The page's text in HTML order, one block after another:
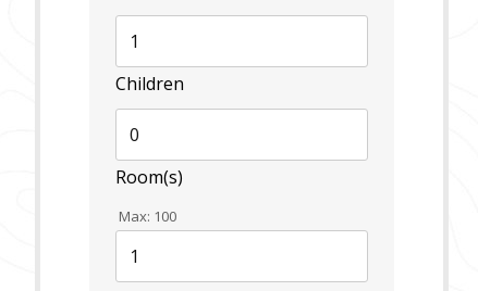
Children
Room(s)
Max: 100